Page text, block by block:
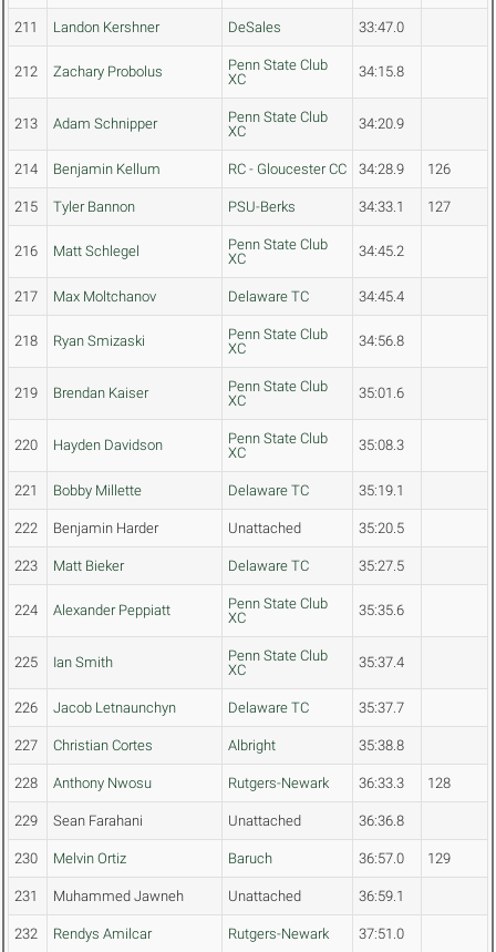
211 Landon Kershner DeSales 33:47.0
212 Zachary Probolus
Penn State Club
XC
34:15.8
213 Adam Schnipper
Penn State Club
XC
34:20.9
214 Benjamin Kellum RC - Gloucester CC 34:28.9 126
215 Tyler Bannon PSU-Berks 34:33.1 127
216 Matt Schlegel
Penn State Club
XC
34:45.2
217 Max Moltchanov Delaware TC 34:45.4
218 Ryan Smizaski
Penn State Club
XC
34:56.8
219 Brendan Kaiser
Penn State Club
XC
35:01.6
220 Hayden Davidson
Penn State Club
XC
35:08.3
221 Bobby Millette Delaware TC 35:19.1
222 Benjamin Harder Unattached 35:20.5
223 Matt Bieker Delaware TC 35:27.5
224 Alexander Peppiatt
Penn State Club
XC
35:35.6
225 Ian Smith
Penn State Club
XC
35:37.4
226 Jacob Letnaunchyn Delaware TC 35:37.7
227 Christian Cortes Albright 35:38.8
228 Anthony Nwosu Rutgers-Newark 36:33.3 128
229 Sean Farahani Unattached 36:36.8
230 Melvin Ortiz Baruch 36:57.0 129
231 Muhammed Jawneh Unattached 36:59.1
232 Rendys Amilcar Rutgers-Newark 37:51.0